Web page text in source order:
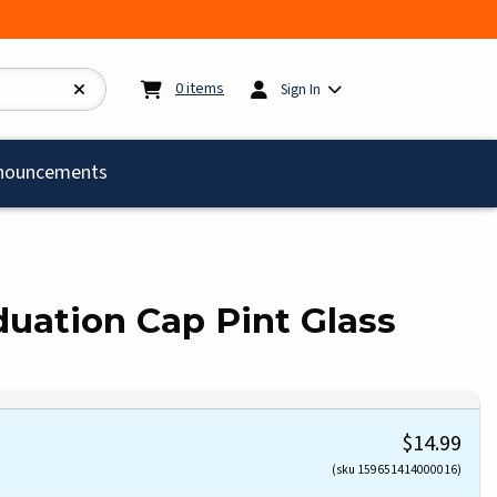
0items My cart: 0items
Sign In
Cap Pint Glass
$14.99
(sku 159651414000016)